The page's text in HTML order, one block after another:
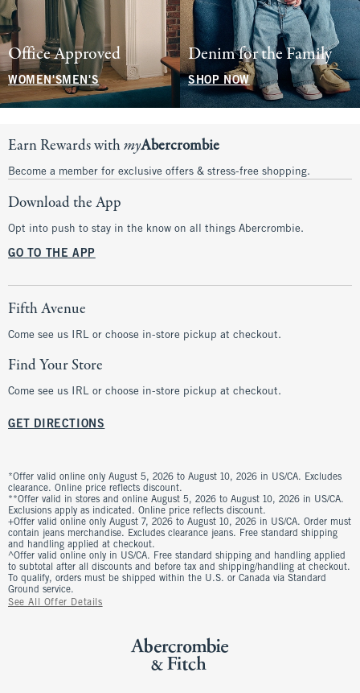
Office Approved
WOMEN'SMEN'S
Denim for the Family
SHOP NOW
Earn Rewards withmyAbercrombie
Become a member for exclusive offers & stress-free shopping.
Download the App
Opt into push to stay in the know on all things Abercrombie.
GO TO THE APP
Fifth Avenue
Come see us IRL or choose in-store pickup at checkout.
Find Your Store
Come see us IRL or choose in-store pickup at checkout.
GET DIRECTIONS
*Offer valid online only August 5, 2026 to August 10, 2026 in US/CA. Excludes
clearance. Online price reflects discount.
**Offer valid in stores and online August 5, 2026 to August 10, 2026 in US/CA.
Exclusions apply as indicated. Online price reflects discount.
+Offer valid online only August 7, 2026 to August 10, 2026 in US/CA. Order must
contain jeans merchandise. Excludes clearance jeans. Free standard shipping
and handling applied at checkout.
^Offer valid online only in US/CA. Free standard shipping and handling applied
to subtotal after all discounts and before tax and shipping/handling at checkout.
To qualify, orders must be shipped within the U.S. or Canada via Standard
Ground service.
See All Offer Details